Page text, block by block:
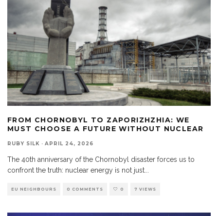
FROM CHORNOBYL TO ZAPORIZHZHIA: WE
MUST CHOOSE A FUTURE WITHOUT NUCLEAR
RUBY SILK · APRIL 24, 2026
The 40th anniversary of the Chornobyl disaster forces us to
confront the truth: nuclear energy is not just...
EU NEIGHBOURS 0 COMMENTS 0 7 VIEWS